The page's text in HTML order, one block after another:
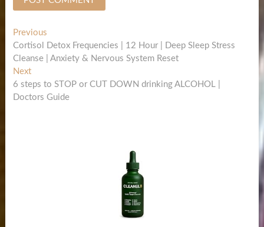
Post
navigation
PreviousPrevious
post:
Cortisol Detox Frequencies | 12 Hour | Deep Sleep Stress
Cleanse | Anxiety & Nervous System Reset
NextNext
post:
6 steps to STOP or CUT DOWN drinking ALCOHOL |
Doctors Guide